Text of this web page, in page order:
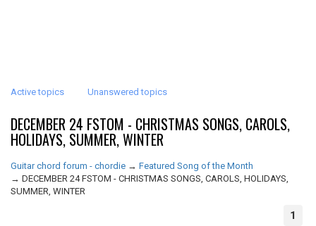
Active topics Unanswered topics
DECEMBER 24 FSTOM - CHRISTMAS SONGS, CAROLS,
HOLIDAYS, SUMMER, WINTER
Guitar chord forum - chordie → Featured Song of the Month
→ DECEMBER 24 FSTOM - CHRISTMAS SONGS, CAROLS, HOLIDAYS,
SUMMER, WINTER
1